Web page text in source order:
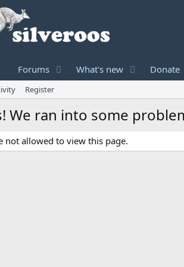
Forums What's new Donate
Register
We ran into some
not allowed to view this page.